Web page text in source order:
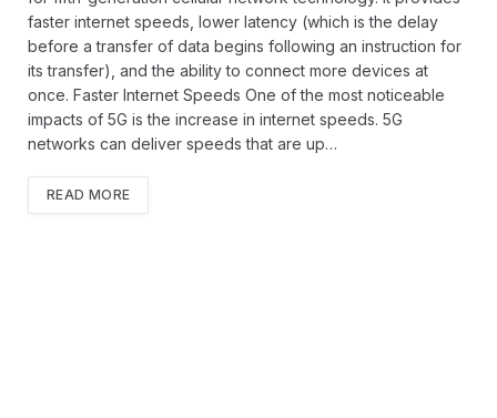
faster internet speeds, lower latency (which is the delay
before a transfer of data begins following an instruction for
its transfer), and the ability to connect more devices at
once. Faster Internet Speeds One of the most noticeable
impacts of 5G is the increase in internet speeds. 5G
networks can deliver speeds that are up…
READ MORE